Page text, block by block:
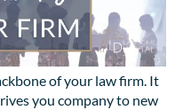
of your law firm. It
you company to new